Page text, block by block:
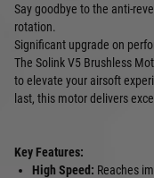
Say goodbye to the anti-
rotation.
Significant upgrade on
The Solink V5 Brushless
to elevate your airsoft
last, this motor delivers
Key Features:
High Speed: Reaches